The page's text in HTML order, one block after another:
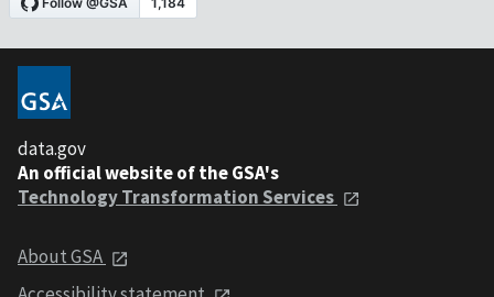
data.gov
An official website of the GSA's
Technology Transformation Services
About GSA